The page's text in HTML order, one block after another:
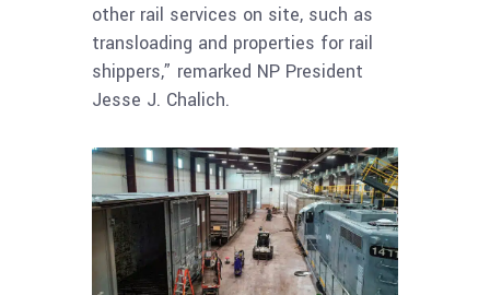
other rail services on site, such as
transloading and properties for rail
shippers,” remarked NP President
Jesse J. Chalich.